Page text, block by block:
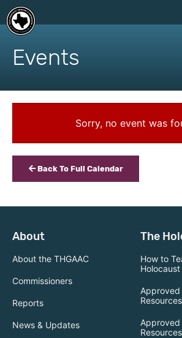
skip
content
Events
Sorry, no event was
Back To Full Calendar
About
About the THGAAC
Commissioners
Reports
News & Updates
The
How to
Holocaust
Approved
Resources
Resources